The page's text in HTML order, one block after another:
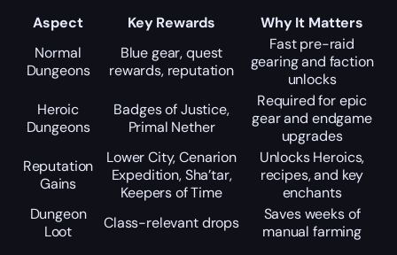
Aspect Key Rewards
Why It Matters
Normal
Dungeons
Blue gear, quest
rewards, reputation
Fast pre-raid
gearing and faction
unlocks
Heroic
Dungeons
Badges of Justice,
Primal Nether
Required for epic
gear and endgame
upgrades
Reputation
Gains
Lower City, Cenarion
Expedition, Sha’tar,
Keepers of Time
Unlocks Heroics,
recipes, and key
enchants
Dungeon
Loot
Class-relevant drops
Saves weeks of
manual farming